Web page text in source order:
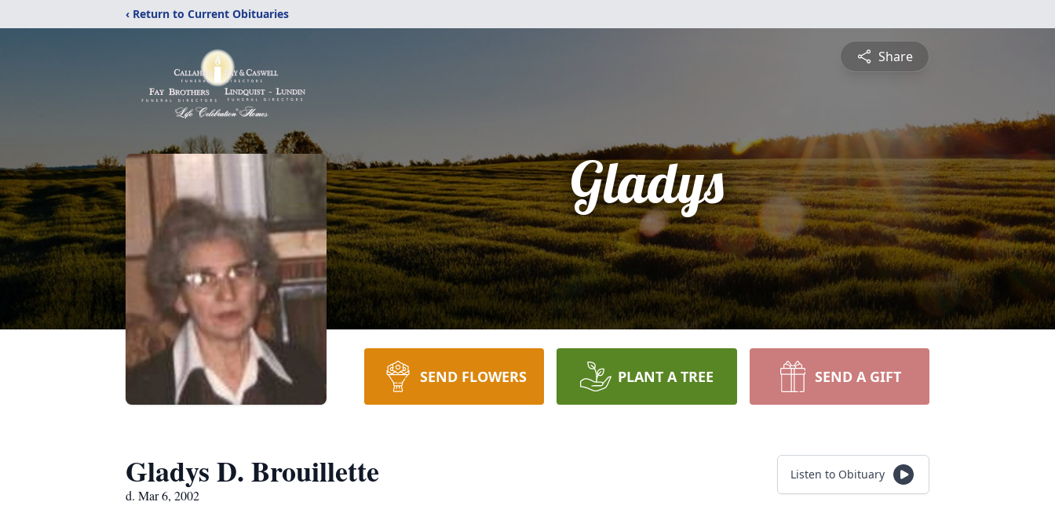
‹ Return to Current Obituaries
Share
Gladys
SEND FLOWERS PLANT A TREE SEND A GIFT
Gladys D. Brouillette
d. Mar 6, 2002
Listen to Obituary